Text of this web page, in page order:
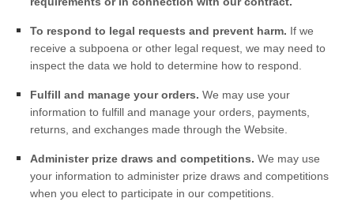
To respond to legal requests and prevent harm. If we
receive a subpoena or other legal request, we may need to
inspect the data we hold to determine how to respond.
Fulfill and manage your orders. We may use your
information to fulfill and manage your orders, payments,
returns, and exchanges made through the Website
Administer prize draws and competitions. We may use
your information to administer prize draws and competitions
when you elect to participate in our competitions.